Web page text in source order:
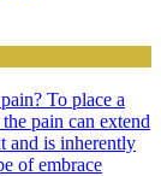
To place a
pain can extend
and is inherently
of embrace